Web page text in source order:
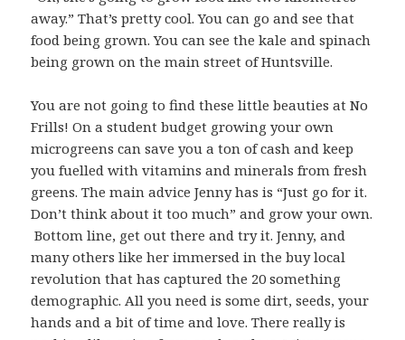
away.” That’s pretty cool. You can go and see that
food being grown. You can see the kale and spinach
being grown on the main street of Huntsville.
You are not going to find these little beauties at No
Frills! On a student budget growing your own
microgreens can save you a ton of cash and keep
you fuelled with vitamins and minerals from fresh
greens. The main advice Jenny has is “Just go for it.
Don’t think about it too much” and grow your own.
Bottom line, get out there and try it. Jenny, and
many others like her immersed in the buy local
revolution that has captured the 20 something
demographic. All you need is some dirt, seeds, your
hands and a bit of time and love. There really is